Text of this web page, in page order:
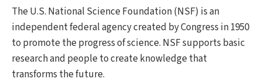
The U.S. National Science Foundation (NSF) is an
independent federal agency created by Congress in 1950
to promote the progress of science. NSF supports basic
research and people to create knowledge that
transforms the future.